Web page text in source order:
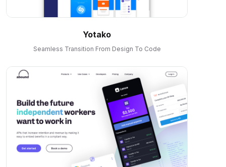
Yotako
Seamless Transition From Design To Code